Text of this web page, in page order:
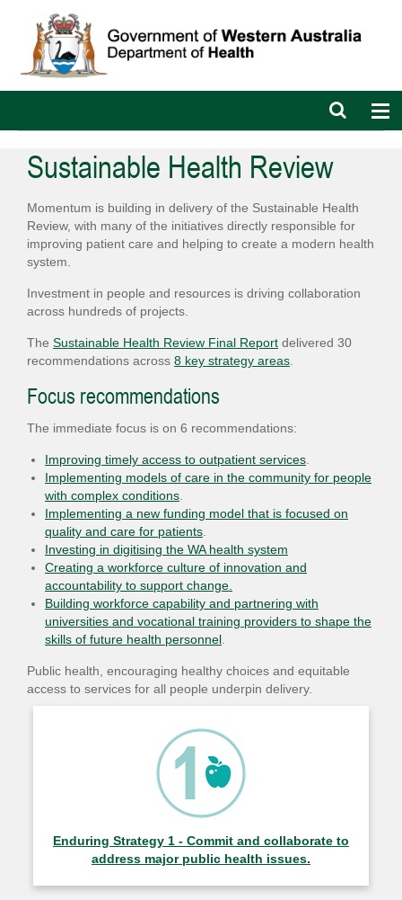
Open
search
Sustainable Health Review
Momentum is building in delivery of the Sustainable Health
Review, with many of the initiatives directly responsible for
improving patient care and helping to create a modern health
system.
Investment in people and resources is driving collaboration
across hundreds of projects.
The Sustainable Health Review Final Report delivered 30
recommendations across 8 key strategy areas.
Focus recommendations
The immediate focus is on 6 recommendations:
Improving timely access to outpatient services.
Implementing models of care in the community for people
with complex conditions.
Implementing a new funding model that is focused on
quality and care for patients.
Investing in digitising the WA health system
Creating a workforce culture of innovation and
accountability to support change.
Building workforce capability and partnering with
universities and vocational training providers to shape the
skills of future health personnel.
Public health, encouraging healthy choices and equitable
access to services for all people underpin delivery.
Enduring Strategy 1 - Commit and collaborate to
address major public health issues.